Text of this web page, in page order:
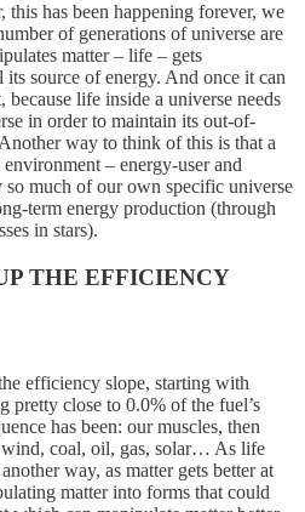
this has been happening forever, we
of generations of universe are
matter – life – gets
source of energy. And once it can
because life inside a universe needs
in order to maintain its out-of-
way to think of this is that a
– energy-user and
much of our own specific universe
term energy production (through
in stars).
THE EFFICIENCY
efficiency slope, starting with
pretty close to 0.0% of the fuel’s
has been: our muscles, then
wind, coal, oil, gas, solar… As life
way, as matter gets better at
matter into forms that could